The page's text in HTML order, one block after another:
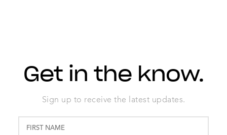
Get in the know.
Sign up to receive the latest updates.